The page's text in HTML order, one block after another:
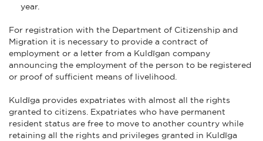
year.
For registration with the Department of Citizenship and
Migration it is necessary to provide a contract of
employment or a letter from a Kuldīgan company
announcing the employment of the person to be registered
or proof of sufficient means of livelihood.
Kuldīga provides expatriates with almost all the rights
granted to citizens. Expatriates who have permanent
resident status are free to move to another country while
retaining all the rights and privileges granted in Kuldīga